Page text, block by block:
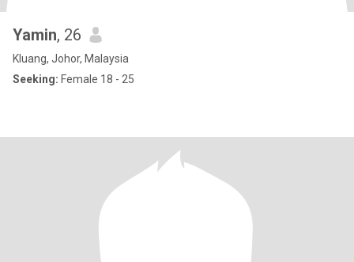
Yamin, 26
Kluang, Johor, Malaysia
Seeking: Female 18 - 25